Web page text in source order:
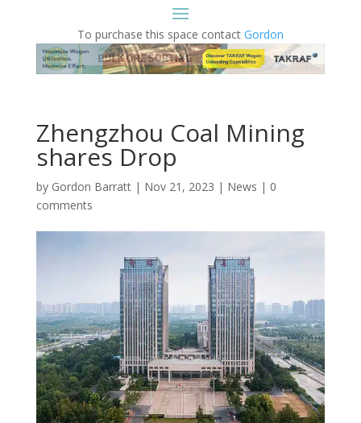
To purchase this space contact Gordon
Zhengzhou Coal Mining
shares Drop
by Gordon Barratt| Nov 21, 2023 | News | 0
comments